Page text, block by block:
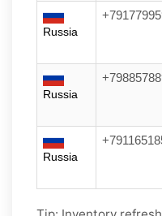
Russia
Russia
Russia